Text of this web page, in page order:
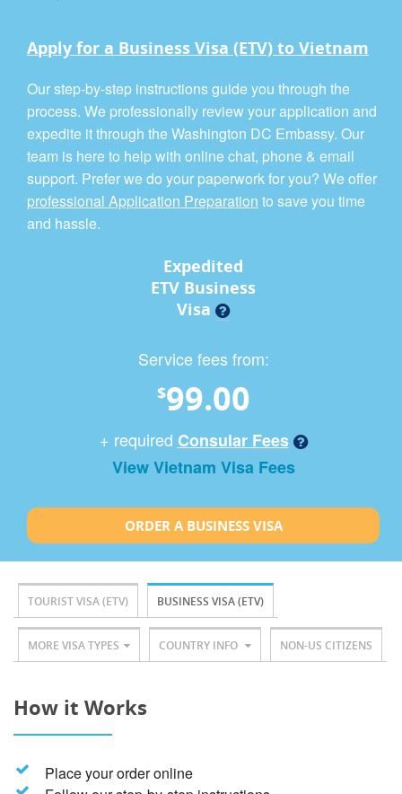
Apply for a Business Visa (ETV) to Vietnam
Our step-by-step instructions guide you through the
process. We professionally review your application and
expedite it through the Washington DC Embassy. Our
team is here to help with online chat, phone & email
support. Prefer we do your paperwork for you? We offer
professional Application Preparation to save you time
and hassle.
Expedited
ETV Business
Visa
Service fees from:
$99.00
+ required Consular Fees
View Vietnam Visa Fees
ORDER A BUSINESS VISA
TOURIST VISA (ETV) BUSINESS VISA (ETV)
MORE VISA TYPES COUNTRY INFO NON-US CITIZENS
How it Works
Place your order online